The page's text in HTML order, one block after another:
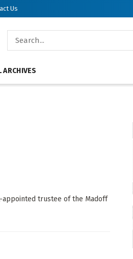
Us
ARCHIVES
trustee of the Madoff